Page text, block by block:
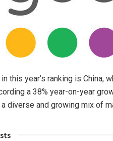
this year’s ranking is China,
a 38% year-on-year
diverse and growing mix of